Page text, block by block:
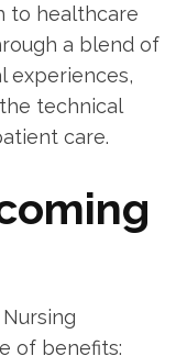
to healthcare
a blend of
experiences,
technical
care.
of benefits: